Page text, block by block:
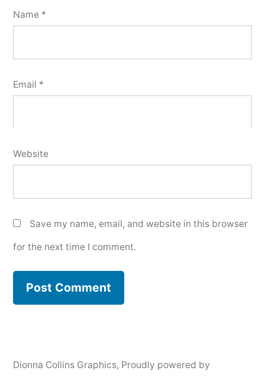
Name *
Email *
Website
Save my name, email, and website in this browser
for the next time I comment.
Dionna Collins Graphics, Proudly powered by